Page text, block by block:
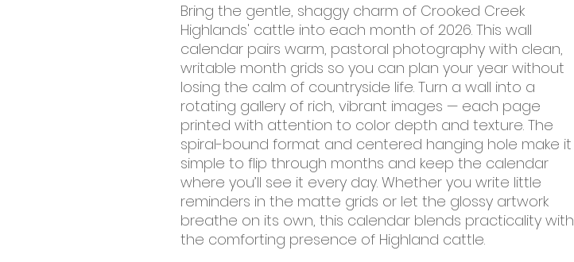
Bring the gentle, shaggy charm of Crooked Creek
Highlands' cattle into each month of 2026. This wall
calendar pairs warm, pastoral photography with clean,
writable month grids so you can plan your year without
losing the calm of countryside life. Turn a wall into a
rotating gallery of rich, vibrant images — each page
printed with attention to color depth and texture. The
spiral-bound format and centered hanging hole make it
simple to flip through months and keep the calendar
where you’ll see it every day. Whether you write little
reminders in the matte grids or let the glossy artwork
breathe on its own, this calendar blends practicality with
the comforting presence of Highland cattle.